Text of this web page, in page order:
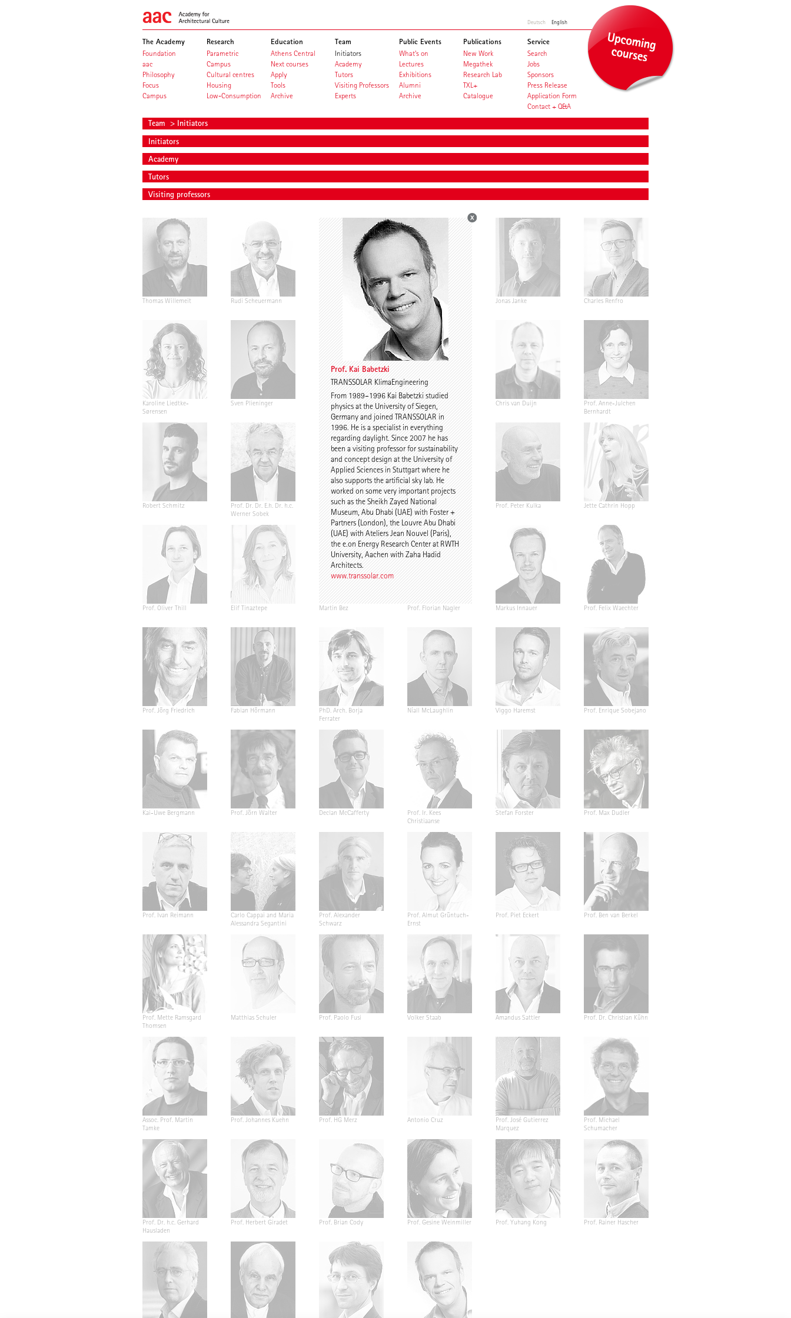
Deutsch English
The Academy
Foundation
aac
Philosophy
Focus
Campus
Research
Parametric
Campus
Cultural centres
Housing
Low-Consumption
Education
Athens Central
Next courses
Apply
Tools
Archive
Team
Initiators
Academy
Tutors
Visiting Professors
Experts
Public Events
What's on
Lectures
Exhibitions
Alumni
Archive
Publications
New Work
Megathek
Research Lab
TXL+
Catalogue
Service
Search
Jobs
Sponsors
Press Release
Application Form
Contact + Q&A
Team > Initiators
Initiators
Academy
Tutors
Visiting professors
Thomas Willemeit Rudi Scheuermann Joep Kuijs Jonas Janke Charles Renfro
Karoline Liedtke-
Sørensen
Sven Plieninger Gustav Düsing Johannes Pilz Chris van Duijn
Prof. Anne-Julchen
Bernhardt
Robert Schmitz
Prof. Dr. Dr. E.h. Dr. h.c.
Werner Sobek
Chris Middleton Prof. Martin Fröhlich Prof. Peter Kulka Jette Cathrin Hopp
Prof. Oliver Thill Elif Tinaztepe Martin Bez Prof. Florian Nagler Markus Innauer Prof. Felix Waechter
Prof. Jörg Friedrich Fabian Hörmann
PhD. Arch. Borja
Ferrater
Níall McLaughlin Viggo Haremst Prof. Enrique Sobejano
Kai-Uwe Bergmann Prof. Jörn Walter Declan McCafferty
Prof. Ir. Kees
Christiaanse
Stefan Forster Prof. Max Dudler
Prof. Ivan Reimann
Carlo Cappai and Maria
Alessandra Segantini
Prof. Alexander
Schwarz
Prof. Almut Grüntuch-
Ernst
Prof. Piet Eckert Prof. Ben van Berkel
Prof. Mette Ramsgard
Thomsen
Matthias Schuler Prof. Paolo Fusi Volker Staab Amandus Sattler Prof. Dr. Christian Kühn
Assoc. Prof. Martin
Tamke
Prof. Johannes Kuehn Prof. HG Merz Antonio Cruz
Prof. José Gutierrez
Marquez
Prof. Michael
Schumacher
Prof. Dr. h.c. Gerhard
Hausladen
Prof. Herbert Giradet Prof. Brian Cody Prof. Gesine Weinmiller Prof. Yuhang Kong Prof. Rainer Hascher
Prof. Kai Babetzki
TRANSSOLAR KlimaEngineering
From 1989–1996 Kai Babetzki studied
physics at the University of Siegen,
Germany and joined TRANSSOLAR in
1996. He is a specialist in everything
regarding daylight. Since 2007 he has
been a visiting professor for sustainability
and concept design at the University of
Applied Sciences in Stuttgart where he
also supports the artificial sky lab. He
worked on some very important projects
such as the Sheikh Zayed National
Museum, Abu Dhabi (UAE) with Foster +
Partners (London), the Louvre Abu Dhabi
(UAE) with Ateliers Jean Nouvel (Paris),
the e.on Energy Research Center at RWTH
University, Aachen with Zaha Hadid
Architects.
www.transsolar.com